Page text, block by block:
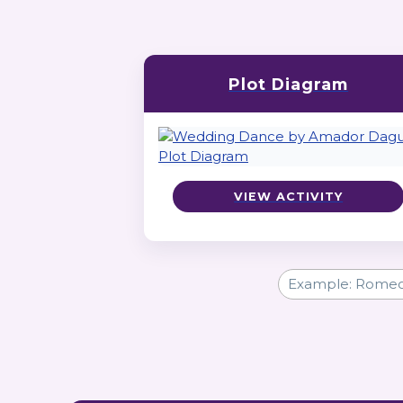
Plot Diagram
VIEW ACTIVITY